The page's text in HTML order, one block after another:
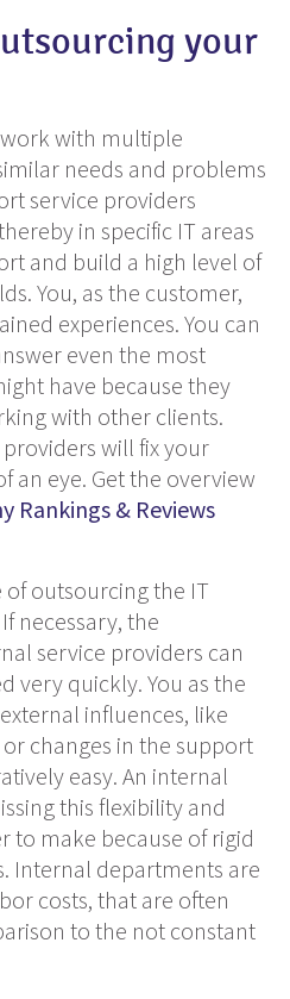
your
with multiple
needs and problems
service providers
in specific IT areas
and build a high level of
You, as the customer,
experiences. You can
even the most
have because they
with other clients.
will fix your
an eye. Get the overview
Rankings & Reviews
outsourcing the IT
necessary, the
service providers can
very quickly. You as the
influences, like
changes in the support
easy. An internal
this flexibility and
to make because of rigid
Internal departments are
costs, that are often
to the not constant